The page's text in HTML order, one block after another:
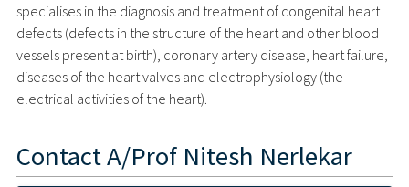
specialises in the diagnosis and treatment of congenital heart
defects (defects in the structure of the heart and other blood
vessels present at birth), coronary artery disease, heart failure,
diseases of the heart valves and electrophysiology (the
electrical activities of the heart).
ContactA/Prof Nitesh Nerlekar